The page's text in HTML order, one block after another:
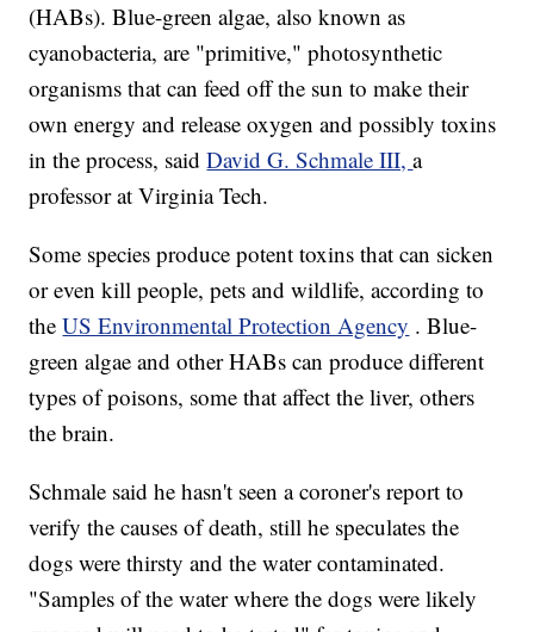
(HABs). Blue-green algae, also known as
cyanobacteria, are "primitive," photosynthetic
organisms that can feed off the sun to make their
own energy and release oxygen and possibly toxins
in the process, saidDavid G. Schmale III,a
professor at Virginia Tech.
Some species produce potent toxins that can sicken
or even kill people, pets and wildlife, according to
theUS Environmental Protection Agency . Blue-
green algae and other HABs can produce different
types of poisons, some that affect the liver, others
the brain.
Schmale said he hasn't seen a coroner's report to
verify the causes of death, still he speculates the
dogs were thirsty and the water contaminated.
"Samples of the water where the dogs were likely